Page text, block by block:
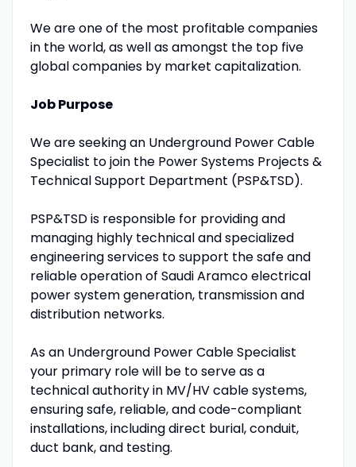
We are one of the most profitable companies
in the world, as well as amongst the top five
global companies by market capitalization.
Job Purpose
We are seeking an Underground Power Cable
Specialist to join the Power Systems Projects &
Technical Support Department (PSP&TSD).
PSP&TSD is responsible for providing and
managing highly technical and specialized
engineering services to support the safe and
reliable operation of Saudi Aramco electrical
power system generation, transmission and
distribution networks.
As an Underground Power Cable Specialist
your primary role will be to serve as a
technical authority in MV/HV cable systems,
ensuring safe, reliable, and code-compliant
installations, including direct burial, conduit,
duct bank, and testing.